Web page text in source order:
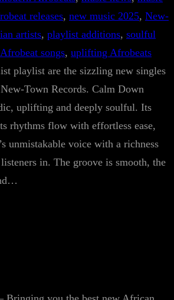
releases, new music 2025, New-
artists, playlist additions, soulful
songs, uplifting Afrobeats
playlist are the sizzling new singles
Town Records. Calm Down
uplifting and deeply soulful. Its
rhythms flow with effortless ease,
unmistakable voice with a richness
in. The groove is smooth, the